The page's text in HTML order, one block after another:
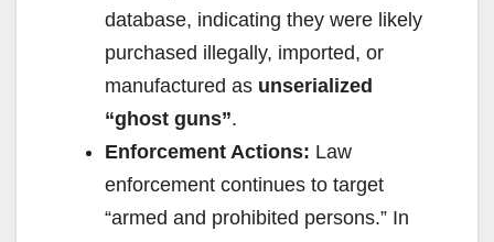
database, indicating they were likely
purchased illegally, imported, or
manufactured as unserialized
“ghost guns”.
Enforcement Actions: Law
enforcement continues to target
“armed and prohibited persons.” In